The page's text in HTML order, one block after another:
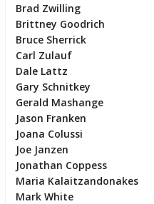
Brad Zwilling
Brittney Goodrich
Bruce Sherrick
Carl Zulauf
Dale Lattz
Gary Schnitkey
Gerald Mashange
Jason Franken
Joana Colussi
Joe Janzen
Jonathan Coppess
Maria Kalaitzandonakes
Mark White